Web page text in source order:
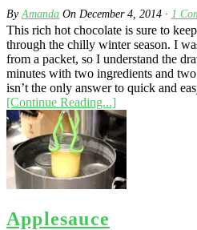
ByAmanda On December 4, 2014 · 1
This rich hot chocolate is sure to
through the chilly winter season. I
from a packet, so I understand the
minutes with two ingredients and
isn’t the only answer to quick and
[Continue Reading...]
Applesauce